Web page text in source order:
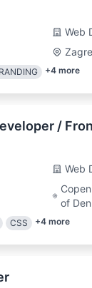
Web
+4 more
/
Web
of
CSS +4 more